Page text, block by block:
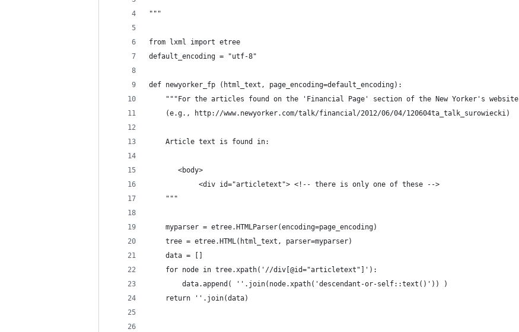
"""
from lxml import etree
default_encoding = "utf-8"
def newyorker_fp (html_text, page_encoding=default_encoding):
    """For the articles found on the 'Financial Page' section of the New Yorker's website
    (e.g., http://www.newyorker.com/talk/financial/2012/06/04/120604ta_talk_surowiecki)
    Article text is found in:
       <body>
            <div id="articletext"> <!-- there is only one of these -->
    """
    myparser = etree.HTMLParser(encoding=page_encoding)
    tree = etree.HTML(html_text, parser=myparser)
    data = []
    for node in tree.xpath('//div[@id="articletext"]'):
        data.append( ''.join(node.xpath('descendant-or-self::text()')) )
    return ''.join(data)